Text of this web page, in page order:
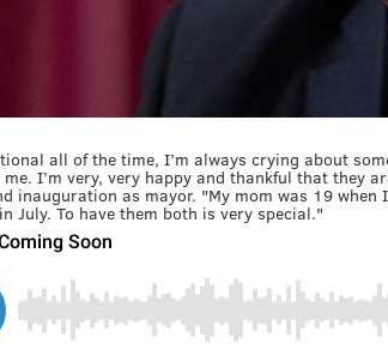
all of the time, I’m always crying about
I’m very, very happy and thankful that they
inauguration as mayor. "My mom was 19 when
July. To have them both is very special."